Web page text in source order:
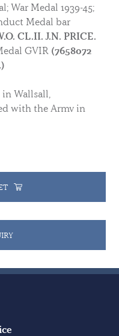
War Medal 1939-45;
Medal bar
CL.II. J.N. PRICE.
GVIR (7658072
Wallsall,
with the Army in
Army Pay Corps
no. 7658072. He was
in the
1946, to 83 RAPC
to Major
award of the MSM
otherwise